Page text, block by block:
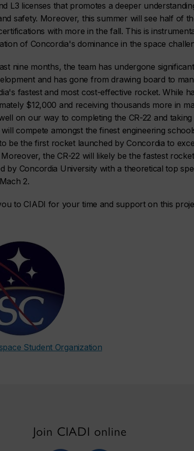
L3 licenses that promotes a deeper
safety. Moreover, this summer will see half of
with more in the fall. This is
of Concordia's dominance in the space
nine months, the team has undergone
and has gone from drawing board to
fastest and most cost-effective rocket. While
$12,000 and receiving thousands more in
on our way to completing the CR-22 and
compete amongst the finest engineering
be the first rocket launched by Concordia to
Moreover, the CR-22 will likely be the fastest
by Concordia University with a theoretical top
2.
to CIADI for your time and support on this
Student Organization
Join CIADI online